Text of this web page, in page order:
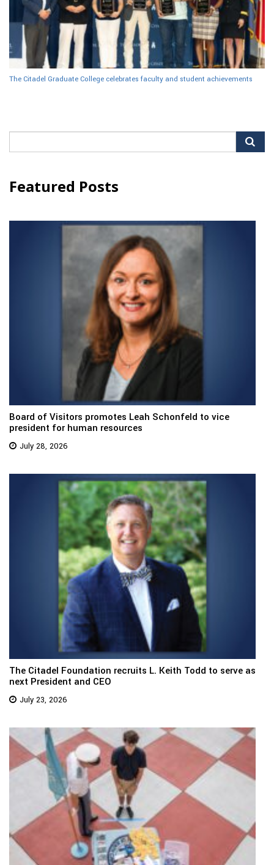
The Citadel Graduate College celebrates faculty and student achievements
for:
Featured Posts
Board of Visitors promotes Leah Schonfeld to vice
president for human resources
July 28, 2026
The Citadel Foundation recruits L. Keith Todd to serve as
next President and CEO
July 23, 2026